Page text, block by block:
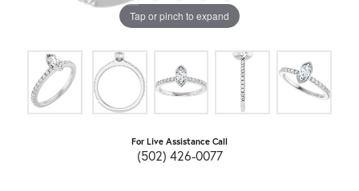
Tap or pinch to expand
For Live Assistance Call
(502) 426-0077